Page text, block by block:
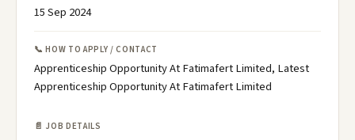
15 Sep 2024
📞 HOW TO APPLY / CONTACT
Apprenticeship Opportunity At Fatimafert Limited, Latest
Apprenticeship Opportunity At Fatimafert Limited
📄 JOB DETAILS